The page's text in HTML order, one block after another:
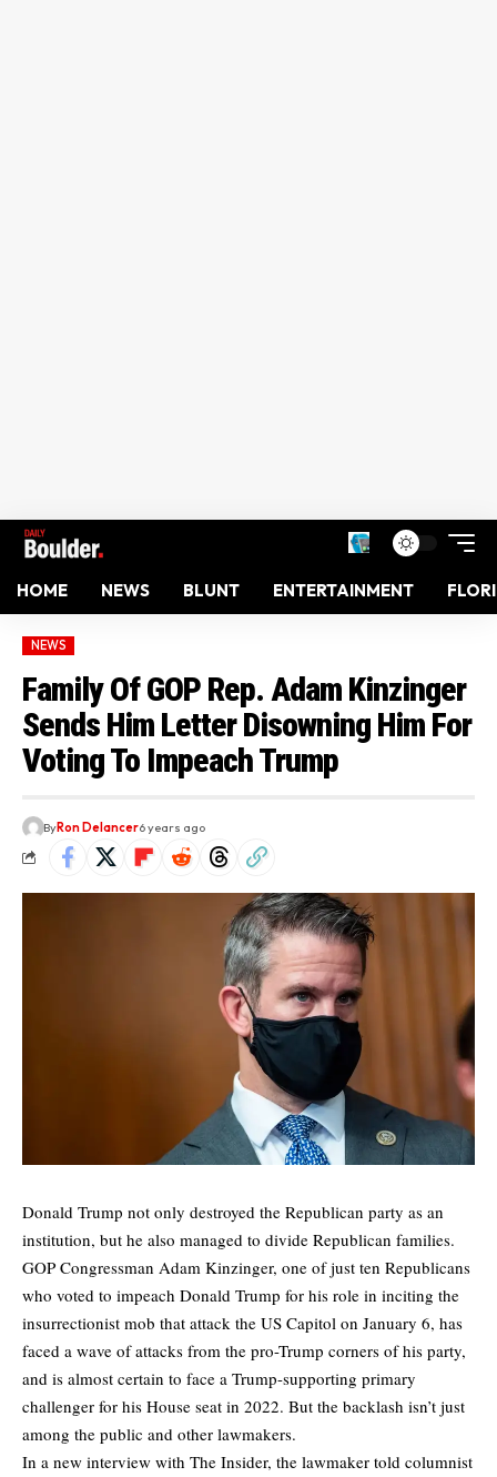
HOME NEWS BLUNT ENTERTAINMENT
NEWS
Family Of GOP Rep. Adam Kinzinger
Sends Him Letter Disowning Him For
Voting To Impeach Trump
ByRon Delancer6 years ago
Donald Trump not only destroyed the Republican party as an
institution, but he also managed to divide Republican families.
GOP Congressman Adam Kinzinger, one of just ten Republicans
who voted to impeach Donald Trump for his role in inciting the
insurrectionist mob that attack the US Capitol on January 6, has
faced a wave of attacks from the pro-Trump corners of his party,
and is almost certain to face a Trump-supporting primary
challenger for his House seat in 2022. But the backlash isn’t just
among the public and other lawmakers.
In a new interview with The Insider, the lawmaker told columnist